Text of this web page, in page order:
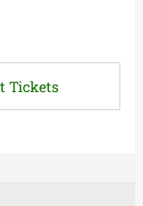
Tickets